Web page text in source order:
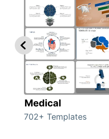
Medical
702+ Templates